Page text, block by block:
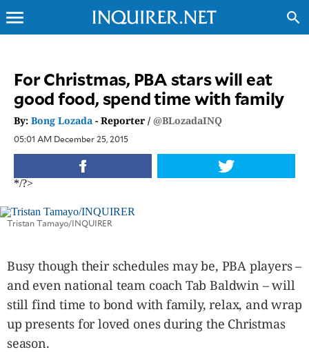
INQUIRER.NET
NEWS
OPINION
SPORTS
LIFESTYLE
BUSINESS
GLOBAL
NATION
USA
CANADA
POP
menu search
For Christmas, PBA stars will eat
good food, spend time with family
By:Bong Lozada - Reporter /@BLozadaINQ
05:01 AM December 25, 2015
*/?>
Tristan Tamayo/INQUIRER
Busy though their schedules may be, PBA players –
and even national team coach Tab Baldwin – will
still find time to bond with family, relax, and wrap
up presents for loved ones during the Christmas
season.